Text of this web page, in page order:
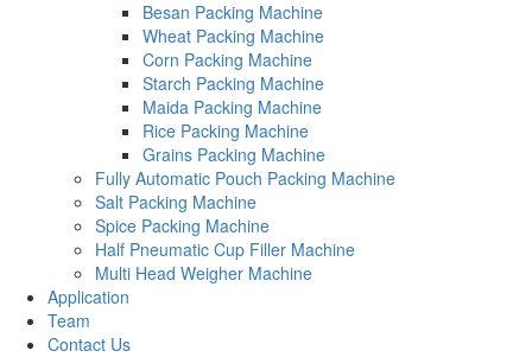
Besan Packing Machine
Wheat Packing Machine
Corn Packing Machine
Starch Packing Machine
Maida Packing Machine
Rice Packing Machine
Grains Packing Machine
Fully Automatic Pouch Packing Machine
Salt Packing Machine
Spice Packing Machine
Half Pneumatic Cup Filler Machine
Multi Head Weigher Machine
Application
Team
Contact Us